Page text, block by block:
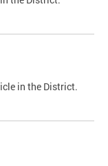
in the District.